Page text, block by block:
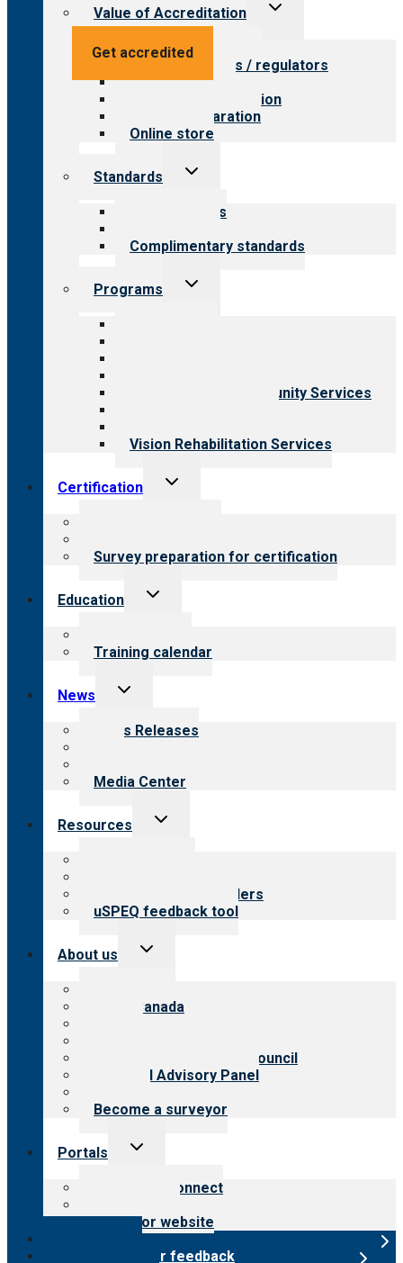
Get accredited
Value of Accreditation
Toggle
Value for providers
Value for payers / regulators
Value for public
Steps to accreditation
Survey preparation
Online store
Standards
Toggle
Our standards
Complimentary standards
Programs
Toggle
Employment & Community Services
Vision Rehabilitation Services
Certification
Toggle
Survey preparation for certification
Education
Toggle
Training calendar
News
Toggle
menu
News Releases
Media Center
Resources
Toggle
Resources for providers
uSPEQ feedback tool
About us
Toggle
CARF Canada
International Advisory Council
Financial Advisory Panel
Become a surveyor
Portals
Toggle
Customer Connect
Surveyor website
Submit provider feedback